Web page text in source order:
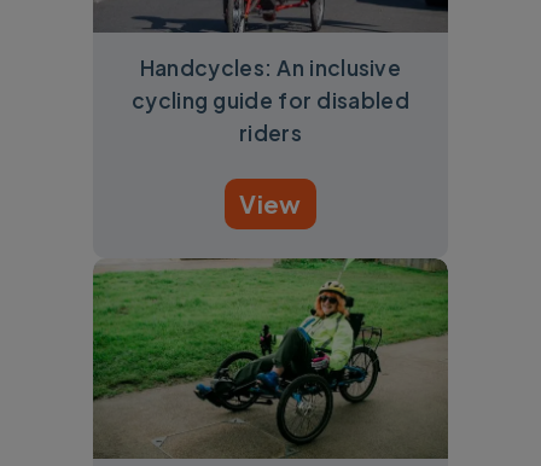
Handcycles: An inclusive
cycling guide for disabled
riders
View